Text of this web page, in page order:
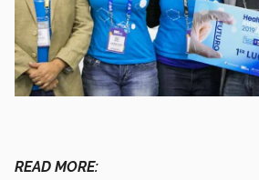
READ MORE: